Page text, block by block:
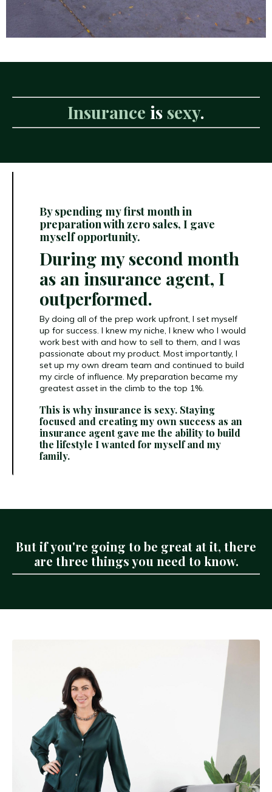
Insurance is sexy.
By spending my first month in
preparation with zero sales, I gave
myself opportunity.
During my second month
as an insurance agent, I
outperformed.
By doing all of the prep work upfront, I set myself
up for success. I knew my niche, I knew who I would
work best with and how to sell to them, and I was
passionate about my product. Most importantly, I
set up my own dream team and continued to build
my circle of influence. My preparation became my
greatest asset in the climb to the top 1%.
This is why insurance is sexy. Staying
focused and creating my own success as an
insurance agent gave me the ability to build
the lifestyle I wanted for myself and my
family.
But if you're going to be great at it, there
are three things you need to know.